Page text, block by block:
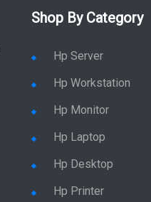
Shop By Category
Hp Server
Hp Workstation
Hp Monitor
Hp Laptop
Hp Desktop
Hp Printer